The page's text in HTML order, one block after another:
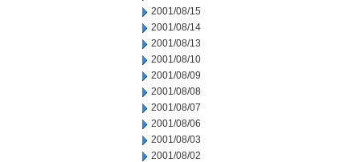
2001/08/15
2001/08/14
2001/08/13
2001/08/10
2001/08/09
2001/08/08
2001/08/07
2001/08/06
2001/08/03
2001/08/02